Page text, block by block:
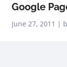
Google
June 27, 2011 |